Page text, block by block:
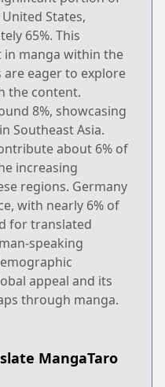
States,
65%. This
manga within the
are eager to explore
the content.
8%, showcasing
Southeast Asia.
about 6% of
increasing
regions. Germany
with nearly 6% of
for translated
speaking
appeal and its
through manga.
MangaTaro